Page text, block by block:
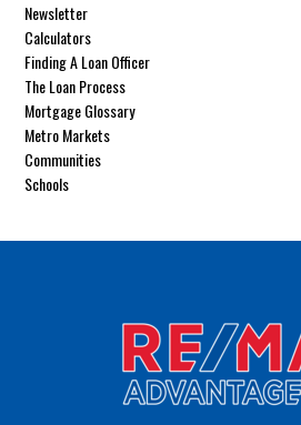
Newsletter
Calculators
Finding A Loan Officer
The Loan Process
Mortgage Glossary
Metro Markets
Communities
Schools